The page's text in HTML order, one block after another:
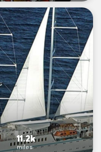
11.2k
miles